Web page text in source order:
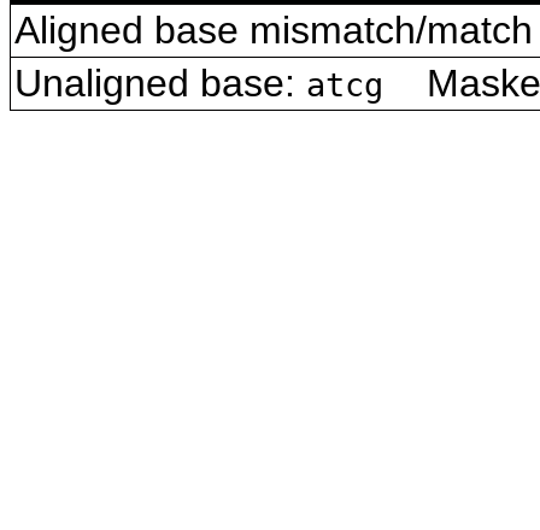
Aligned base mismatch/
Unaligned base: atcg